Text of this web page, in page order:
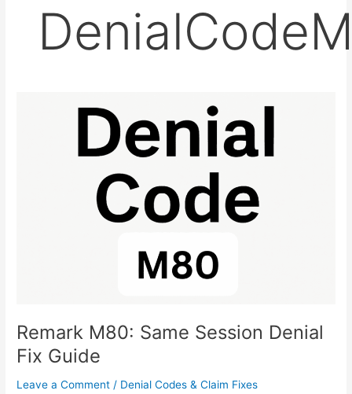
Remark M80: Same Session Denial
Fix Guide
Leave a Comment / Denial Codes & Claim Fixes